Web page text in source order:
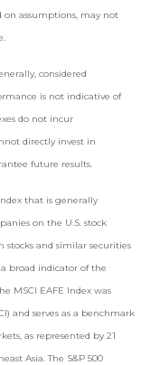
on assumptions, may not
considered
is not indicative of
do not incur
directly invest in
future results.
that is generally
on the U.S. stock
stocks and similar securities
broad indicator of the
MSCI EAFE Index was
and serves as a benchmark
as represented by 21
Asia. The S&P 500